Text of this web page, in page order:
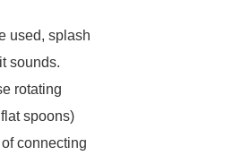
used, splash
sounds.
rotating
spoons)
connecting